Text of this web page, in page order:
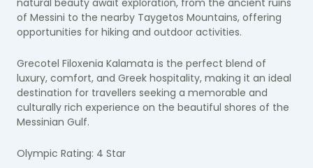
of Messini to the nearby Taygetos Mountains, offering
opportunities for hiking and outdoor activities.
Grecotel Filoxenia Kalamata is the perfect blend of
luxury, comfort, and Greek hospitality, making it an ideal
destination for travellers seeking a memorable and
culturally rich experience on the beautiful shores of the
Messinian Gulf.
Olympic Rating: 4 Star